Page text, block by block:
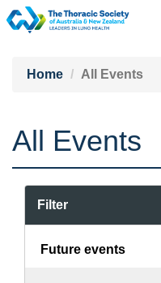
Home
All Events
All Events
Filter
Future events